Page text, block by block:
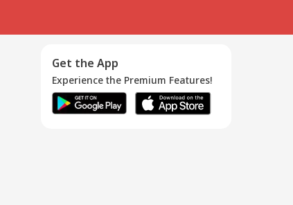
Get the App
Experience the Premium Features!